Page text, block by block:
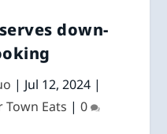
down-
| Jul 12, 2024|
Town Eats | 0